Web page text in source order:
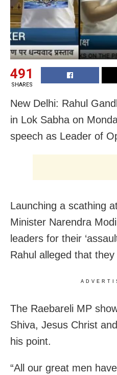
491
SHARES
New Delhi: Rahul
in Lok Sabha on
speech as Leader of
Launching a scathing
Minister Narendra
leaders for their
Rahul alleged that
The Raebareli MP
Shiva, Jesus Christ
his point.
“All our great men